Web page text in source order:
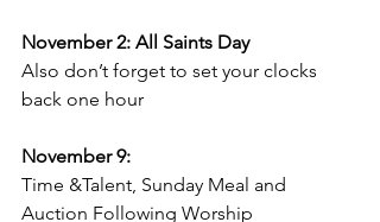
November 2: All Saints Day
Also don’t forget to set your clocks
back one hour
November 9:
Time &Talent, Sunday Meal and
Auction Following Worship